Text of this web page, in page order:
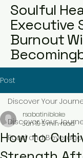
Soulful
Executive
Burnout
Post
Discover Your
Food and Beverage
Discover Your
How to
rsabatiniblake
Jun 19 5 min read